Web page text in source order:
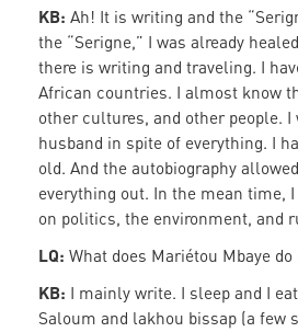
KB: Ah! It is writing and the
the “Serigne,” I was already
there is writing and traveling. I
African countries. I almost know
other cultures, and other people. I
husband in spite of everything. I
old. And the autobiography
everything out. In the mean time,
on politics, the environment, and
LQ: What does Mariétou Mbaye do
KB: I mainly write. I sleep and I
Saloum and lakhou bissap (a few